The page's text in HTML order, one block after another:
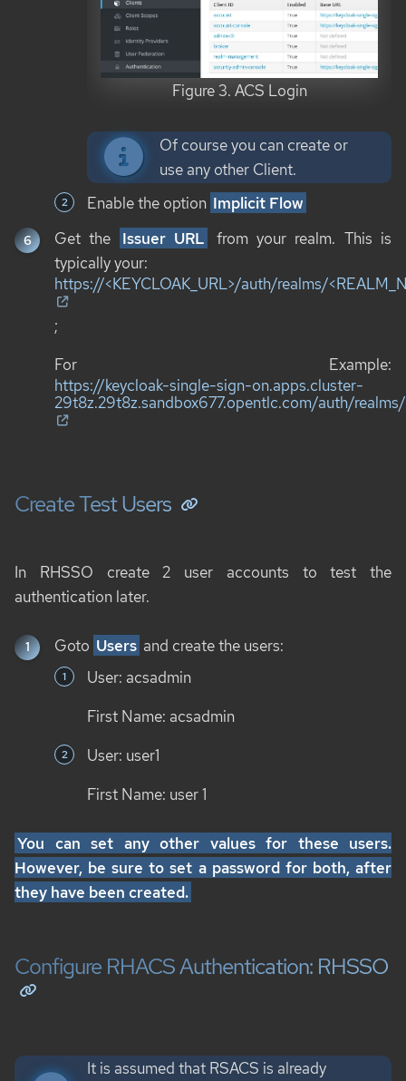
Figure 3. ACS Login
Of course you can create or
use any other Client.
Enable the option Implicit Flow
Get the
Issuer URL
from your realm. This is
typically your:
https://<KEYCLOAK_URL>/auth/realms/
;
For Example:
https://keycloak-single-sign-on.apps.cluster-
29t8z.29t8z.sandbox677.opentlc.com/auth/
Create Test Users
In RHSSO create 2 user accounts to test the
authentication later.
Goto Users and create the users:
User: acsadmin
First Name: acsadmin
User: user1
First Name: user 1
You can set any other values for these users.
However, be sure to set a password for both, after
they have been created.
Configure RHACS Authentication: RHSSO
It is assumed that RSACS is already